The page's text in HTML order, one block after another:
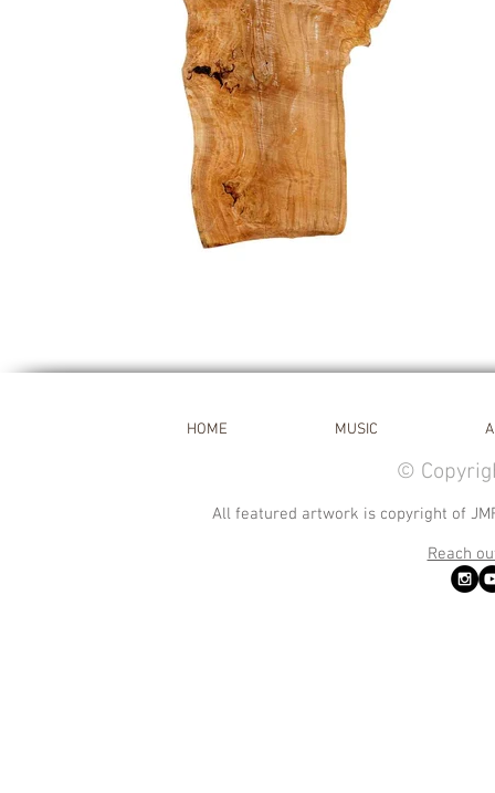
HOME MUSIC
©
All featured artwork is copyright of
Reach